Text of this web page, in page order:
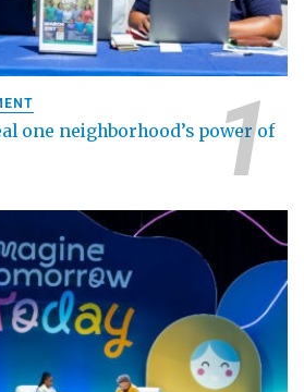
one neighborhood’s power of